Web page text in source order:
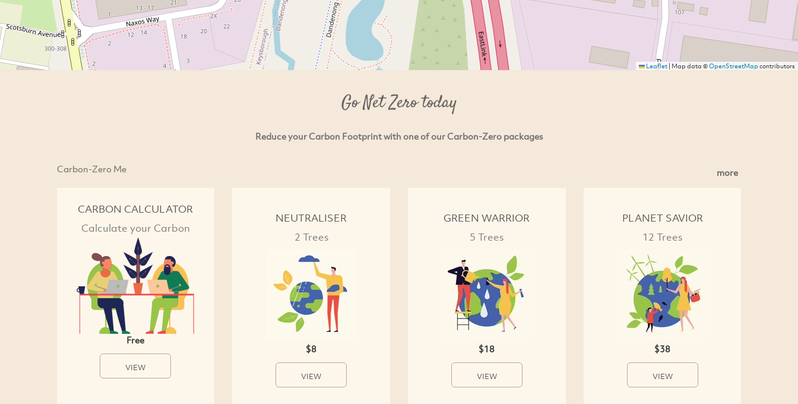
Leaflet| Map data ©OpenStreetMapcontributors
Go Net Zero today
Reduce your Carbon Footprint with one of our Carbon-Zero packages
Carbon-Zero Me more
CARBON CALCULATOR
Calculate your Carbon
Free
VIEW
NEUTRALISER
2 Trees
$8
VIEW
GREEN WARRIOR
5 Trees
$18
VIEW
PLANET SAVIOR
12 Trees
$38
VIEW